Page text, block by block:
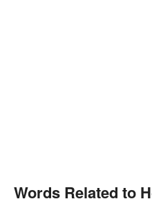
Words Related to